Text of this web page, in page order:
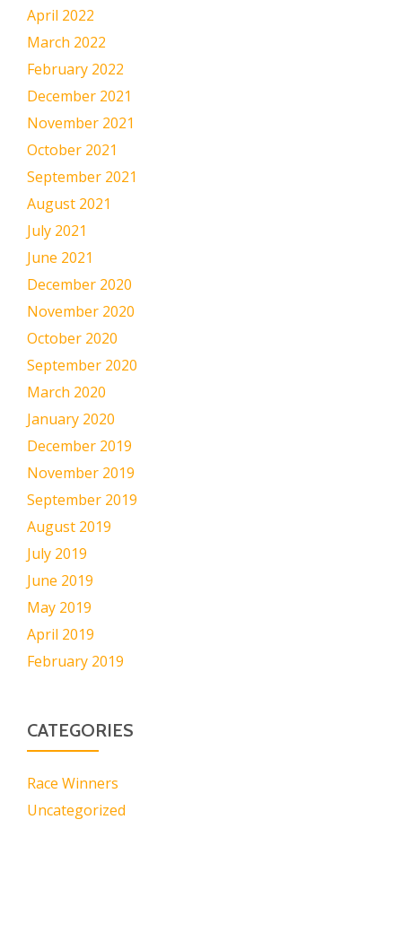
April 2022
March 2022
February 2022
December 2021
November 2021
October 2021
September 2021
August 2021
July 2021
June 2021
December 2020
November 2020
October 2020
September 2020
March 2020
January 2020
December 2019
November 2019
September 2019
August 2019
July 2019
June 2019
May 2019
April 2019
February 2019
CATEGORIES
Race Winners
Uncategorized